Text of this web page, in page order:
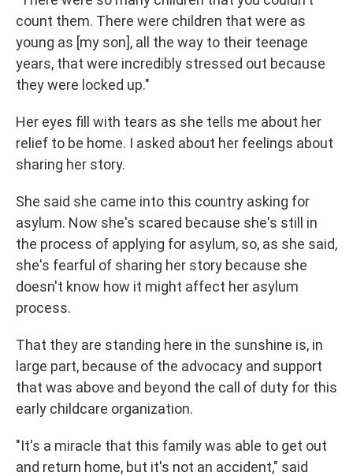
count them. There were children that were as
young as [my son], all the way to their teenage
years, that were incredibly stressed out because
they were locked up."
Her eyes fill with tears as she tells me about her
relief to be home. I asked about her feelings about
sharing her story.
She said she came into this country asking for
asylum. Now she's scared because she's still in
the process of applying for asylum, so, as she said,
she's fearful of sharing her story because she
doesn't know how it might affect her asylum
process.
That they are standing here in the sunshine is, in
large part, because of the advocacy and support
that was above and beyond the call of duty for this
early childcare organization.
"It's a miracle that this family was able to get out
and return home, but it's not an accident," said